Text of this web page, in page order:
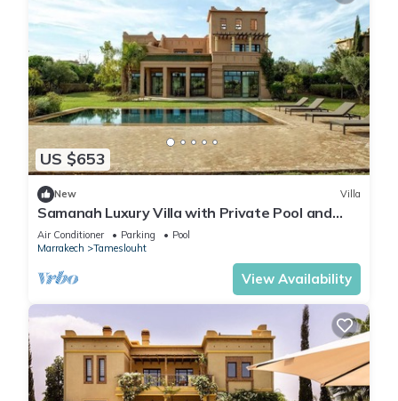
US $653
New Villa
Samanah Luxury Villa with Private Pool and
Golf
Air Conditioner Parking
Pool
Marrakech
Tameslouht
View Availability